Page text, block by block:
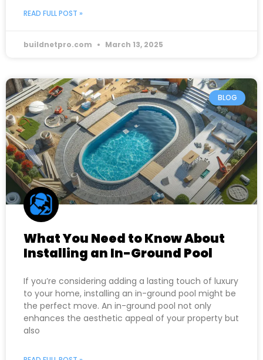
READ FULL POST »
buildnetpro.com March 13, 2025
BLOG
What You Need to Know About
Installing an In-Ground Pool
If you’re considering adding a lasting touch of luxury
to your home, installing an in-ground pool might be
the perfect move. An in-ground pool not only
enhances the aesthetic appeal of your property but
also